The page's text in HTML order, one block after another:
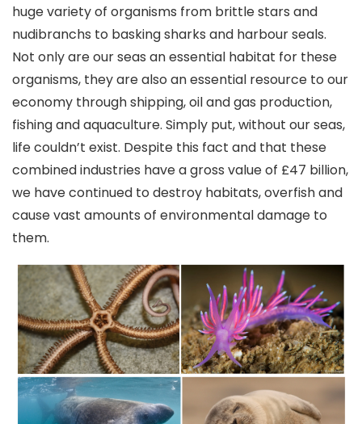
huge variety of organisms from brittle stars and
nudibranchs to basking sharks and harbour seals.
Not only are our seas an essential habitat for these
organisms, they are also an essential resource to our
economy through shipping, oil and gas production,
fishing and aquaculture. Simply put, without our seas,
life couldn’t exist. Despite this fact and that these
combined industries have a gross value of £47 billion,
we have continued to destroy habitats, overfish and
cause vast amounts of environmental damage to
them.